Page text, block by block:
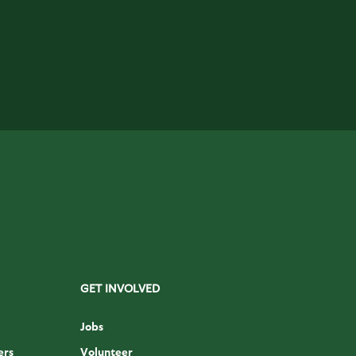
GET INVOLVED
Jobs
Volunteer